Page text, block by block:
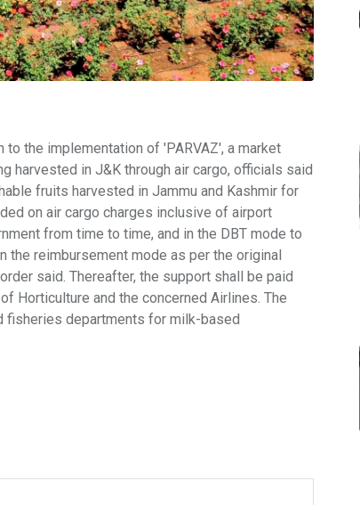
the implementation of 'PARVAZ', a market
harvested in J&K through air cargo, officials said
fruits harvested in Jammu and Kashmir for
on air cargo charges inclusive of airport
from time to time, and in the DBT mode to
reimbursement mode as per the original
said. Thereafter, the support shall be paid
Horticulture and the concerned Airlines. The
fisheries departments for milk-based